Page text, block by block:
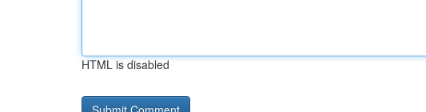
HTML is disabled